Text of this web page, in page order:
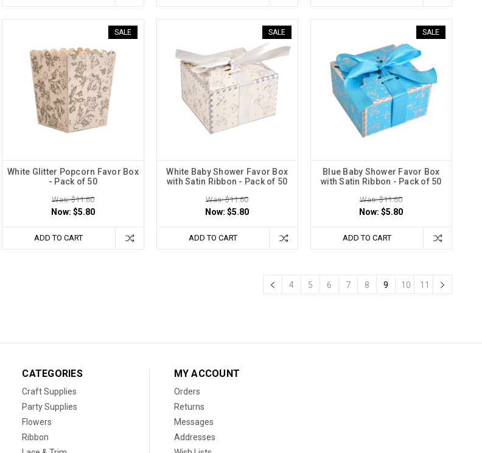
SALE
White Glitter Popcorn Favor Box
- Pack of 50
Was: $11.60
Now: $5.80
ADD TO CART
SALE
White Baby Shower Favor Box
with Satin Ribbon - Pack of 50
Was: $11.60
Now:$5.80
ADD TO CART
SALE
Blue Baby Shower Favor Box
with Satin Ribbon - Pack of 50
Was: $11.60
Now:$5.80
ADD TO CART
4 5 6 7 8 9 10 11
CATEGORIES
Craft Supplies
Party Supplies
Flowers
Ribbon
MY ACCOUNT
Orders
Returns
Messages
Addresses